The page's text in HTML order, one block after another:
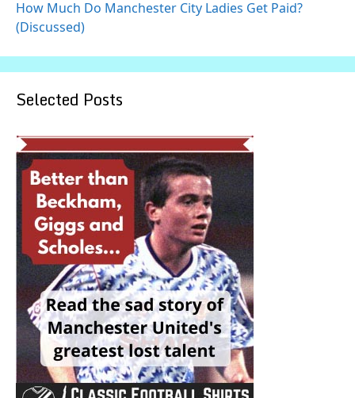
How Much Do Manchester City Ladies Get Paid?
(Discussed)
Selected Posts